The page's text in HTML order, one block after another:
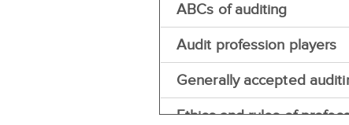
ABCs of auditing
Audit profession players
Generally accepted
Ethics and rules of